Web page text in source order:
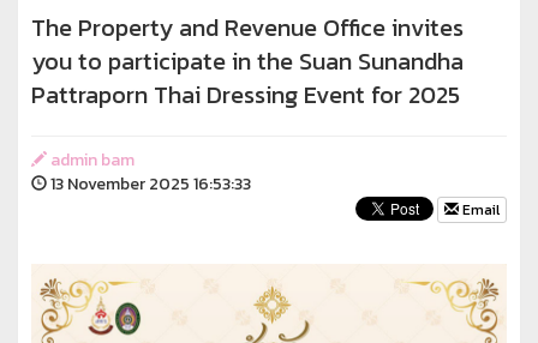
The Property and Revenue Office invites
you to participate in the Suan Sunandha
Pattraporn Thai Dressing Event for 2025
admin bam
13 November 2025 16:53:33
Email